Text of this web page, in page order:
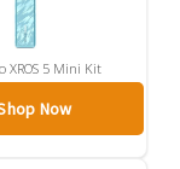
XROS 5 Mini Kit
Now